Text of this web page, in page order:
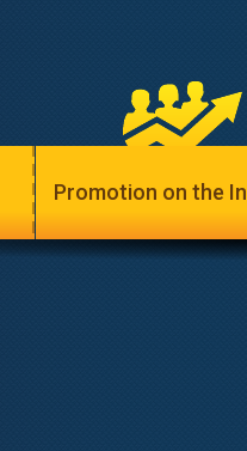
Promotion on the